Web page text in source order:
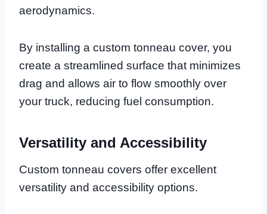
aerodynamics.
By installing a custom tonneau cover, you
create a streamlined surface that minimizes
drag and allows air to flow smoothly over
your truck, reducing fuel consumption.
Versatility and Accessibility
Custom tonneau covers offer excellent
versatility and accessibility options.